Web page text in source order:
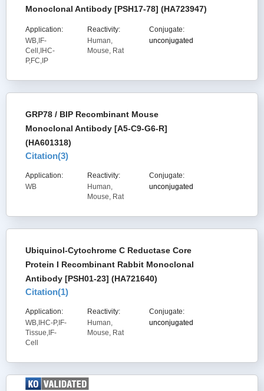
Monoclonal Antibody [PSH17-78] (HA723947)
Application:
WB,IF-
Cell,IHC-
P,FC,IP
Reactivity:
Human,
Mouse, Rat
Conjugate:
unconjugated
GRP78 / BIP Recombinant Mouse
Monoclonal Antibody [A5-C9-G6-R]
(HA601318)
Citation(3)
Application:
WB
Reactivity:
Human,
Mouse, Rat
Conjugate:
unconjugated
Ubiquinol-Cytochrome C Reductase Core
Protein I Recombinant Rabbit Monoclonal
Antibody [PSH01-23] (HA721640)
Citation(1)
Application:
WB,IHC-P,IF-
Tissue,IF-
Cell
Reactivity:
Human,
Mouse, Rat
Conjugate:
unconjugated